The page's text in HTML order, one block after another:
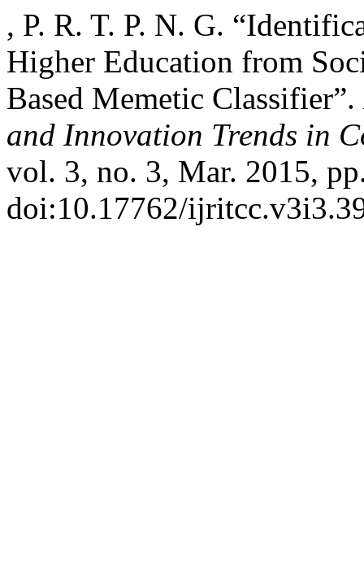
, P. R. T. P. N. G.
Higher Education from
Based Memetic Classifier”.
and Innovation Trends in
vol. 3, no. 3, Mar. 2015,
doi:10.17762/